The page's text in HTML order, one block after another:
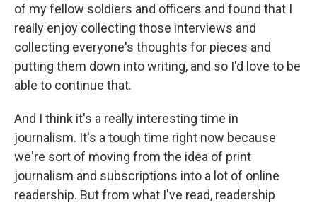
of my fellow soldiers and officers and found that I
really enjoy collecting those interviews and
collecting everyone's thoughts for pieces and
putting them down into writing, and so I'd love to be
able to continue that.
And I think it's a really interesting time in
journalism. It's a tough time right now because
we're sort of moving from the idea of print
journalism and subscriptions into a lot of online
readership. But from what I've read, readership